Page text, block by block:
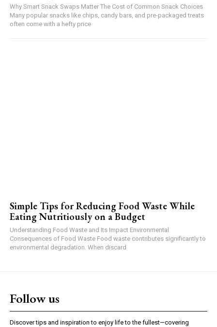
Why Smart Snack Swaps Matter The Cost of Common Snack Choices
Many popular snacks like chips, candy bars, and pre-packaged treats
often come with a hefty price
Simple Tips for Reducing Food Waste While
Eating Nutritiously on a Budget
Understanding Food Waste and Its Impact Environmental
Consequences of Food Waste Food waste contributes significantly to
environmental degradation. When discard
Follow us
Discover tips and inspiration to enjoy life to the fullest—covering